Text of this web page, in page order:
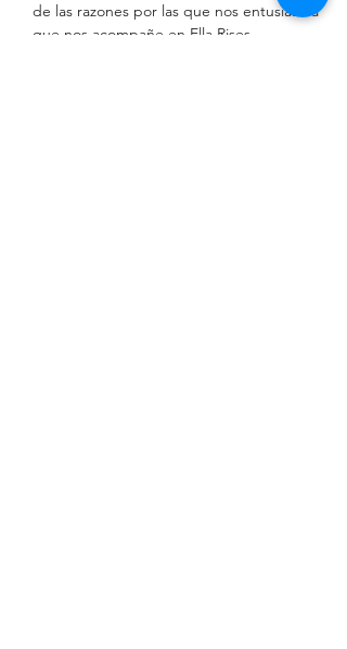
de las razones por las que nos entusiasma
que nos acompañe en Ella Rises.